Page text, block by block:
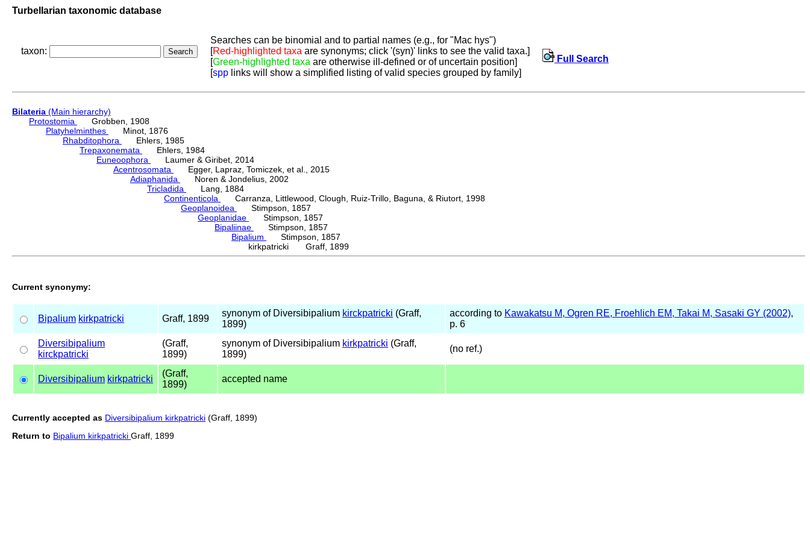
Turbellarian taxonomic database
taxon:
Searches can be binomial and to partial names (e.g., for "Mac hys")
[Red-highlighted taxa are synonyms; click '(syn)' links to see the valid taxa.]
[Green-highlighted taxa are otherwise ill-defined or of uncertain position]
[spp links will show a simplified listing of valid species grouped by family]
Full Search
Bilateria (Main hierarchy)
Protostomia
Grobben, 1908
Platyhelminthes
Minot, 1876
Rhabditophora
Ehlers, 1985
Trepaxonemata
Ehlers, 1984
Euneoophora
Laumer & Giribet, 2014
Acentrosomata
Egger, Lapraz, Tomiczek, et al., 2015
Adiaphanida
Noren & Jondelius, 2002
Tricladida
Lang, 1884
Continenticola
Carranza, Littlewood, Clough, Ruiz-Trillo, Baguna, & Riutort, 1998
Geoplanoidea
Stimpson, 1857
Geoplanidae
Stimpson, 1857
Bipaliinae
Stimpson, 1857
Bipalium
Stimpson, 1857
kirkpatricki Graff, 1899
Current synonymy:
Bipalium kirkpatricki Graff, 1899
synonym of Diversibipalium kirckpatricki (Graff,
1899)
according to Kawakatsu M, Ogren RE, Froehlich EM, Takai M, Sasaki GY (2002),
p. 6
Diversibipalium
kirckpatricki
(Graff,
1899)
synonym of Diversibipalium kirkpatricki (Graff,
1899)
(no ref.)
Diversibipalium kirkpatricki
(Graff,
1899)
accepted name
Currently accepted as Diversibipalium kirkpatricki (Graff, 1899)
Return to Bipalium kirkpatricki Graff, 1899